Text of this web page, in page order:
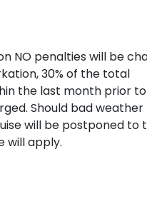
NO penalties will be
30% of the total
the last month prior to
Should bad weather
will be postponed to
will apply.